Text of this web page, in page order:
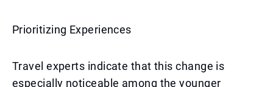
Prioritizing Experiences
Travel experts indicate that this change is
especially noticeable among the younger